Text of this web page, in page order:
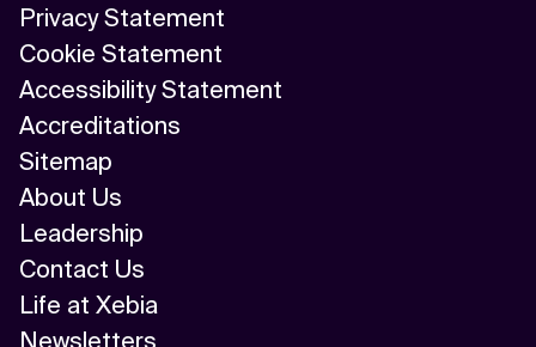
Privacy Statement
Cookie Statement
Accessibility Statement
Accreditations
Sitemap
About Us
Leadership
Contact Us
Life at Xebia